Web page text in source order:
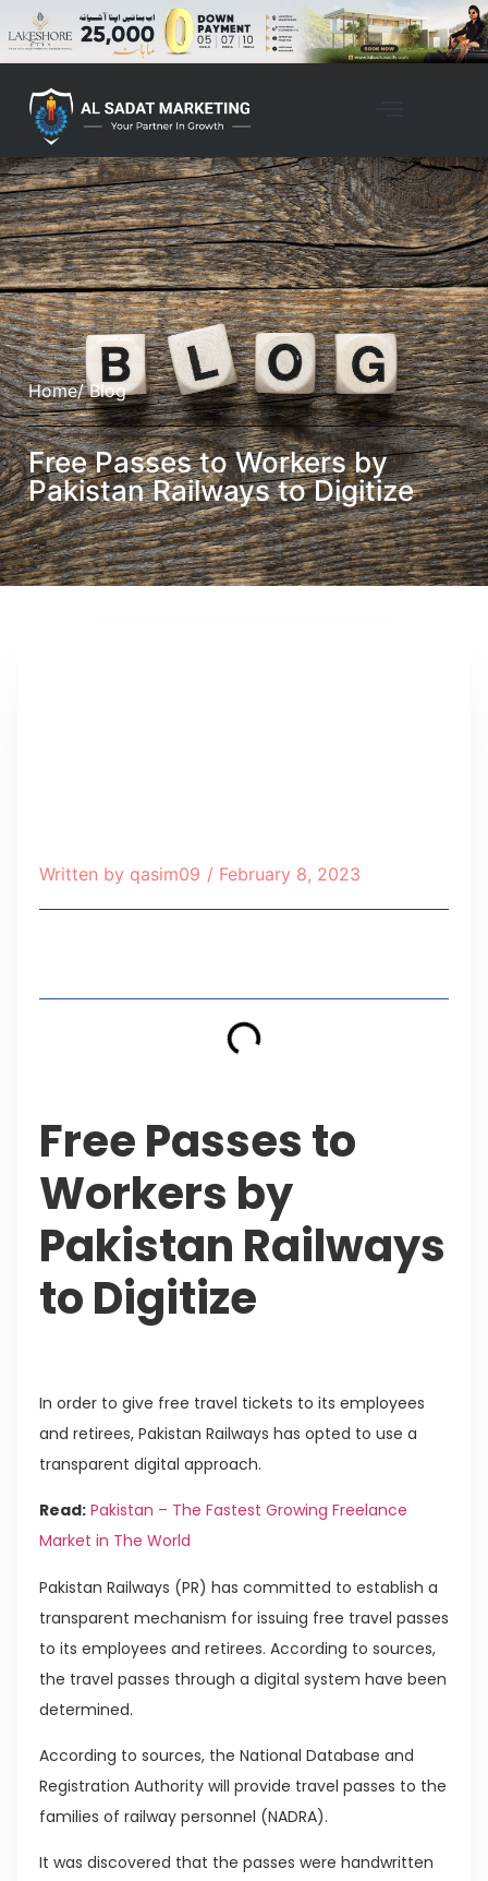
Home/ Blog
Free Passes to Workers by
Pakistan Railways to Digitize
Written by qasim09 / February 8, 2023
Free Passes to
Workers by
Pakistan Railways
to Digitize
In order to give free travel tickets to its employees
and retirees, Pakistan Railways has opted to use a
transparent digital approach.
Read: Pakistan – The Fastest Growing Freelance
Market in The World
Pakistan Railways (PR) has committed to establish a
transparent mechanism for issuing free travel passes
to its employees and retirees. According to sources,
the travel passes through a digital system have been
determined.
According to sources, the National Database and
Registration Authority will provide travel passes to the
families of railway personnel (NADRA).
It was discovered that the passes were handwritten